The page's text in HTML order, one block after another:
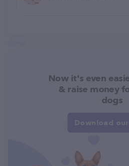
Now it's even
& raise money
dogs
Download